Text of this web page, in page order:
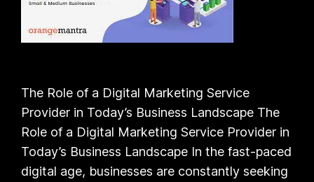
The Role of a Digital Marketing Service
Provider in Today’s Business Landscape The
Role of a Digital Marketing Service Provider in
Today’s Business Landscape In the fast-paced
digital age, businesses are constantly seeking